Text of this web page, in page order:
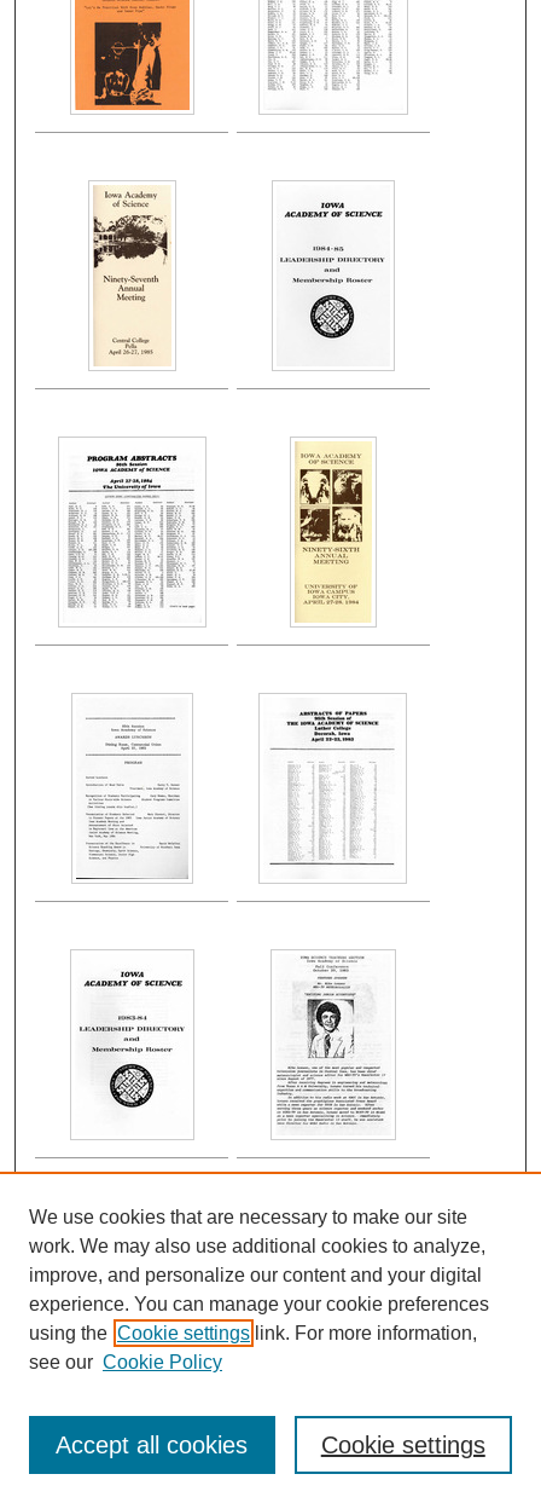
We use cookies that are necessary to make our site
work. We may also use additional cookies to analyze,
improve, and personalize our content and your digital
experience. You can manage your cookie preferences
using the Cookie settings link. For more information,
see our Cookie Policy
Cookie settings
Accept all cookies